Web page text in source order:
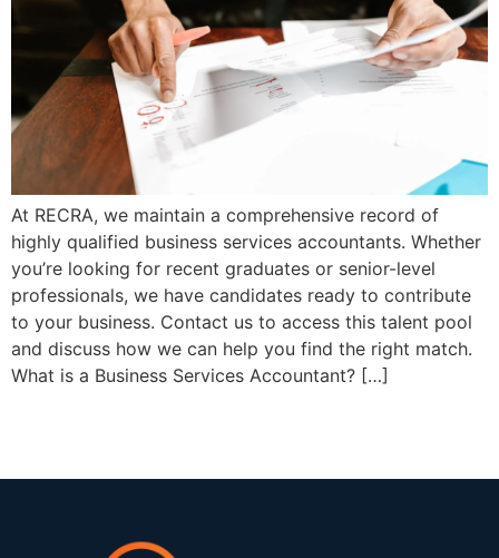
At RECRA, we maintain a comprehensive record of
highly qualified business services accountants. Whether
you’re looking for recent graduates or senior-level
professionals, we have candidates ready to contribute
to your business. Contact us to access this talent pool
and discuss how we can help you find the right match.
What is a Business Services Accountant? […]